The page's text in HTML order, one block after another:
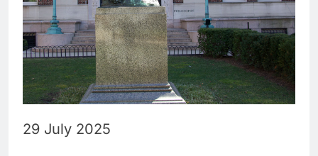
29 July 2025